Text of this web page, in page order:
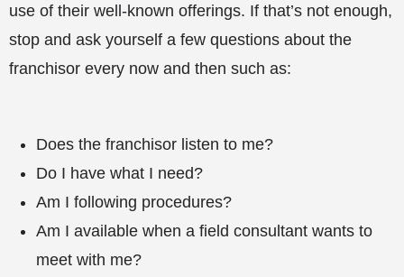
use of their well-known offerings. If that’s not enough,
stop and ask yourself a few questions about the
franchisor every now and then such as:
Does the franchisor listen to me?
Do I have what I need?
Am I following procedures?
Am I available when a field consultant wants to
meet with me?